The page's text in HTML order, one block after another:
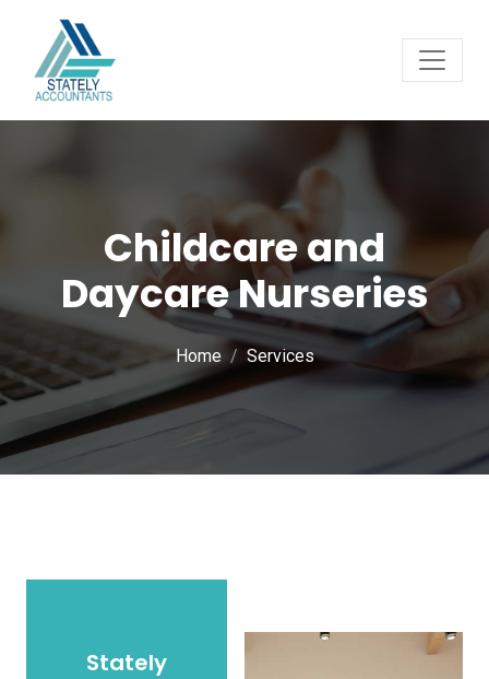
Childcare and
Daycare Nurseries
Home Services
Stately